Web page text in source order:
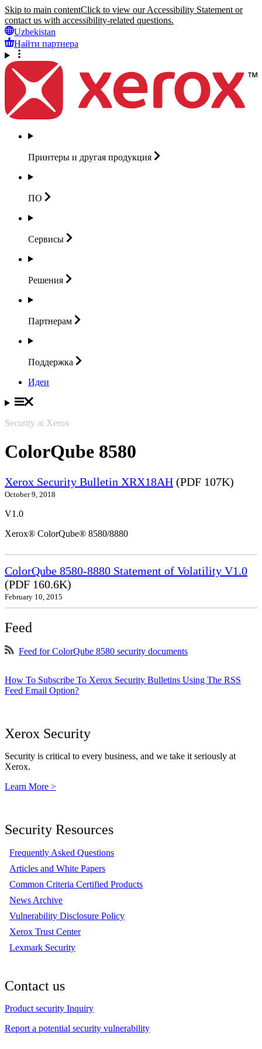
Skip to main contentClick to view our Accessibility Statement or
contact us with accessibility-related questions.
Uzbekistan
Найти партнера
Принтеры и другая продукция
ПО
Сервисы
Решения
Партнерам
Поддержка
Идеи
Security at Xerox
ColorQube 8580
Xerox Security Bulletin XRX18AH (PDF 107K)
October 9, 2018
V1.0
Xerox® ColorQube® 8580/8880
ColorQube 8580-8880 Statement of Volatility V1.0
(PDF 160.6K)
February 10, 2015
Feed
Feed for ColorQube 8580 security documents
How To Subscribe To Xerox Security Bulletins Using The RSS
Feed Email Option?
Xerox Security
Security is critical to every business, and we take it seriously at
Xerox.
Learn More >
Security Resources
Frequently Asked Questions
Articles and White Papers
Common Criteria Certified Products
News Archive
Vulnerability Disclosure Policy
Xerox Trust Center
Lexmark Security
Contact us
Product security Inquiry
Report a potential security vulnerability